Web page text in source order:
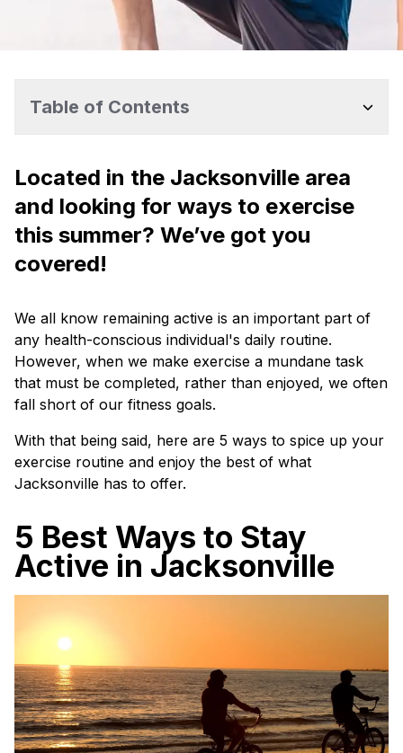
Table of Contents
Located in the Jacksonville area
and looking for ways to exercise
this summer? We’ve got you
covered!
We all know remaining active is an important part of
any health-conscious individual's daily routine.
However, when we make exercise a mundane task
that must be completed, rather than enjoyed, we often
fall short of our fitness goals.
With that being said, here are 5 ways to spice up your
exercise routine and enjoy the best of what
Jacksonville has to offer.
5 Best Ways to Stay
Active in Jacksonville